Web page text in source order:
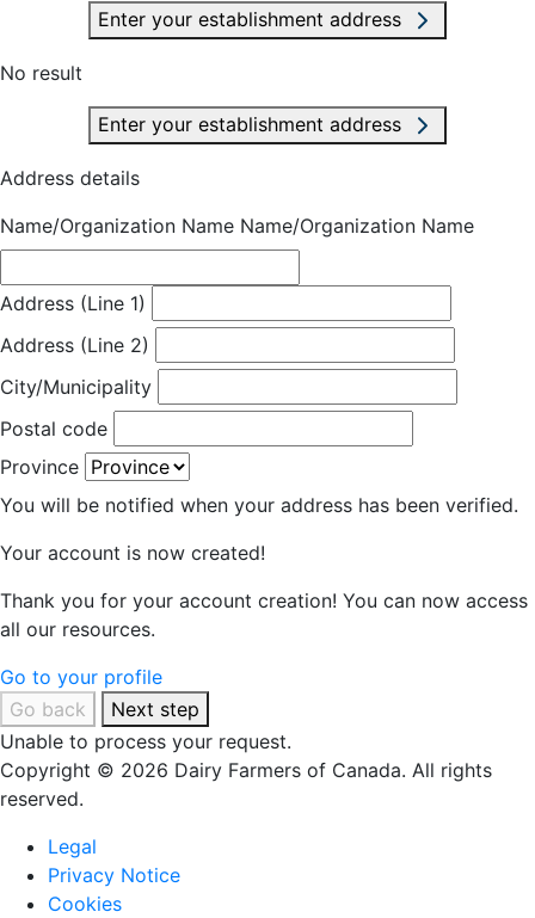
Enter your establishment address
No result
Enter your establishment address
Address details
Name/Organization Name Name/Organization Name
Address (Line 1)
Address (Line 2)
City/Municipality
Postal code
Province
You will be notified when your address has been verified.
Your account is now created!
Thank you for your account creation! You can now access
all our resources.
Go to your profile
Go back
Next step
Unable to process your request.
Copyright © 2026 Dairy Farmers of Canada. All rights
reserved.
Legal
Privacy Notice
Cookies